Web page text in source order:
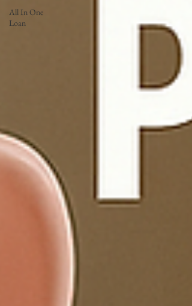
All In One
Loan